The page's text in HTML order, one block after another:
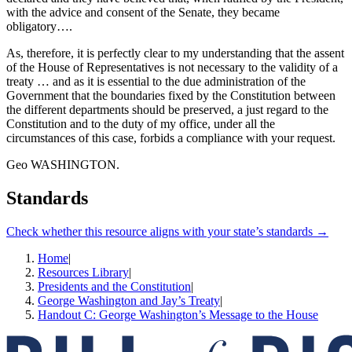
with the advice and consent of the Senate, they became
obligatory….
As, therefore, it is perfectly clear to my understanding that the assent
of the House of Representatives is not necessary to the validity of a
treaty … and as it is essential to the due administration of the
Government that the boundaries fixed by the Constitution between
the different departments should be preserved, a just regard to the
Constitution and to the duty of my office, under all the
circumstances of this case, forbids a compliance with your request.
Geo WASHINGTON.
Standards
Check whether this resource aligns with your state’s standards →
Home|
Resources Library|
Presidents and the Constitution|
George Washington and Jay’s Treaty|
Handout C: George Washington’s Message to the House